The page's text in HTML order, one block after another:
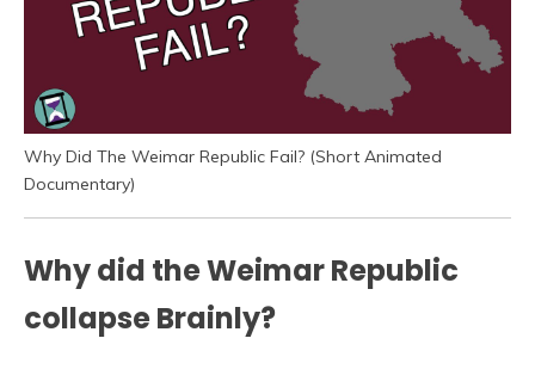
Why Did The Weimar Republic Fail? (Short Animated
Documentary)
Why did the Weimar Republic
collapse Brainly?